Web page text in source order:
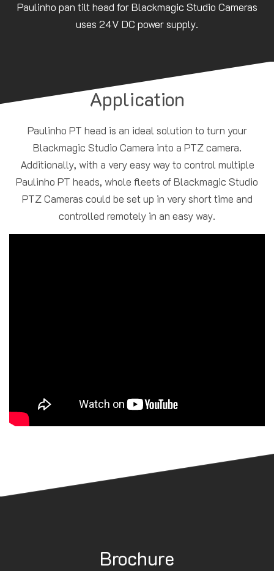
Paulinho pan tilt head for Blackmagic Studio Cameras
uses 24V DC power supply.
Application
Paulinho PT head is an ideal solution to turn your
Blackmagic Studio Camera into a PTZ camera.
Additionally, with a very easy way to control multiple
Paulinho PT heads, whole fleets of Blackmagic Studio
PTZ Cameras could be set up in very short time and
controlled remotely in an easy way.
Brochure